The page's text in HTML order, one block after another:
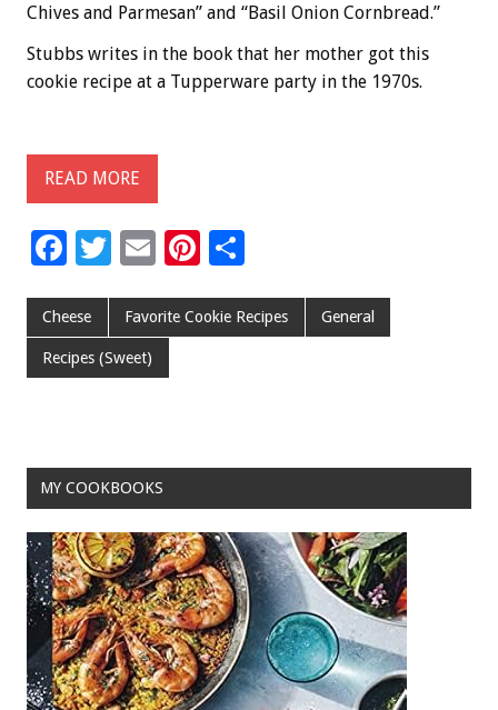
Chives and Parmesan” and “Basil Onion Cornbread.”
Stubbs writes in the book that her mother got this
cookie recipe at a Tupperware party in the 1970s.
READ MORE
F
e
b
o
k
T
tt
er
E
ai
Pi
er ar
Cheese Favorite Cookie Recipes General
Recipes (Sweet)
MY COOKBOOKS